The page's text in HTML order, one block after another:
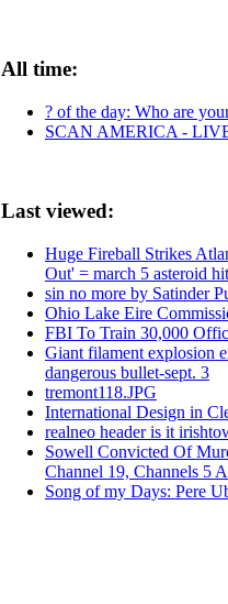
All time:
? of the day: Who are
SCAN AMERICA -
Last viewed:
Huge Fireball Strikes
Out' = march 5 asteroid
sin no more by Satinder
Ohio Lake Eire
FBI To Train 30,000
Giant filament explosion
dangerous bullet-sept. 3
tremont118.JPG
International Design in
realneo header is it
Sowell Convicted Of
Channel 19, Channels 5
Song of my Days: Pere